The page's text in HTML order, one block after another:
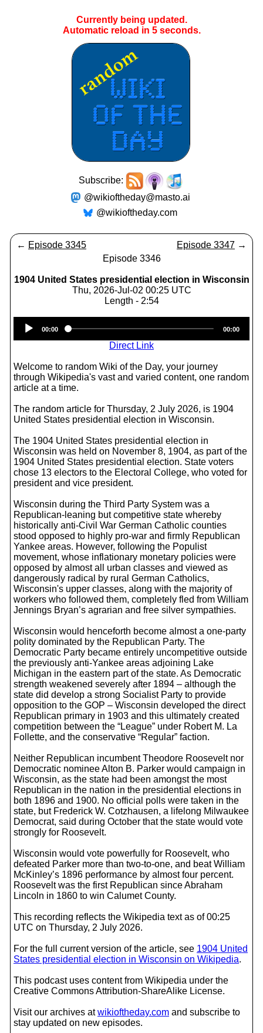
Currently being updated.
Automatic reload in 4seconds.
Subscribe:
@wikioftheday@masto.ai
@wikioftheday.com
← Episode 3345 Episode 3347 →
Episode 3346
1904 United States presidential election in Wisconsin
Thu, 2026-Jul-02 00:25 UTC
Length - 2:54
Player
00:00 00:00
Direct Link
Welcome to random Wiki of the Day, your journey
through Wikipedia's vast and varied content, one random
article at a time.
The random article for Thursday, 2 July 2026, is 1904
United States presidential election in Wisconsin.
The 1904 United States presidential election in
Wisconsin was held on November 8, 1904, as part of the
1904 United States presidential election. State voters
chose 13 electors to the Electoral College, who voted for
president and vice president.
Wisconsin during the Third Party System was a
Republican-leaning but competitive state whereby
historically anti-Civil War German Catholic counties
stood opposed to highly pro-war and firmly Republican
Yankee areas. However, following the Populist
movement, whose inflationary monetary policies were
opposed by almost all urban classes and viewed as
dangerously radical by rural German Catholics,
Wisconsin's upper classes, along with the majority of
workers who followed them, completely fled from William
Jennings Bryan’s agrarian and free silver sympathies.
Wisconsin would henceforth become almost a one-party
polity dominated by the Republican Party. The
Democratic Party became entirely uncompetitive outside
the previously anti-Yankee areas adjoining Lake
Michigan in the eastern part of the state. As Democratic
strength weakened severely after 1894 – although the
state did develop a strong Socialist Party to provide
opposition to the GOP – Wisconsin developed the direct
Republican primary in 1903 and this ultimately created
competition between the “League” under Robert M. La
Follette, and the conservative “Regular” faction.
Neither Republican incumbent Theodore Roosevelt nor
Democratic nominee Alton B. Parker would campaign in
Wisconsin, as the state had been amongst the most
Republican in the nation in the presidential elections in
both 1896 and 1900. No official polls were taken in the
state, but Frederick W. Cotzhausen, a lifelong Milwaukee
Democrat, said during October that the state would vote
strongly for Roosevelt.
Wisconsin would vote powerfully for Roosevelt, who
defeated Parker more than two-to-one, and beat William
McKinley’s 1896 performance by almost four percent.
Roosevelt was the first Republican since Abraham
Lincoln in 1860 to win Calumet County.
This recording reflects the Wikipedia text as of 00:25
UTC on Thursday, 2 July 2026.
For the full current version of the article, see 1904 United
States presidential election in Wisconsin on Wikipedia.
This podcast uses content from Wikipedia under the
Creative Commons Attribution-ShareAlike License.
Visit our archives atwikioftheday.com and subscribe to
stay updated on new episodes.